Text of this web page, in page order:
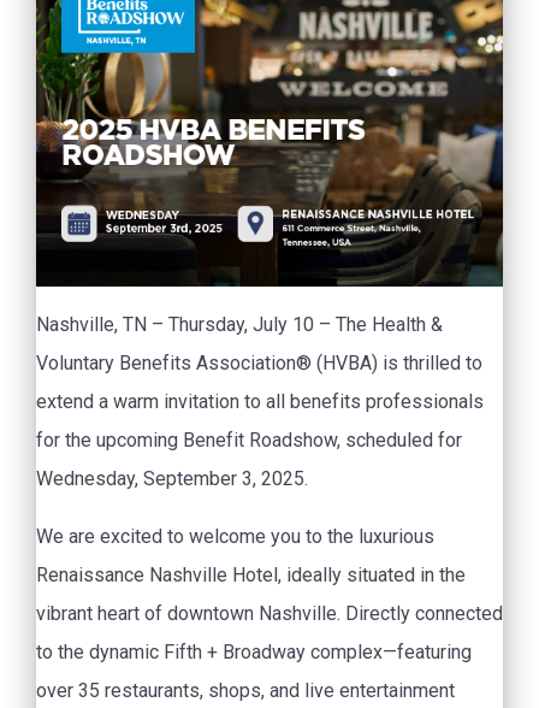
Nashville, TN – Thursday, July 10 – The Health &
Voluntary Benefits Association® (HVBA) is thrilled to
extend a warm invitation to all benefits professionals
for the upcoming Benefit Roadshow, scheduled for
Wednesday, September 3, 2025.
We are excited to welcome you to the luxurious
Renaissance Nashville Hotel, ideally situated in the
vibrant heart of downtown Nashville. Directly connected
to the dynamic Fifth + Broadway complex—featuring
over 35 restaurants, shops, and live entertainment